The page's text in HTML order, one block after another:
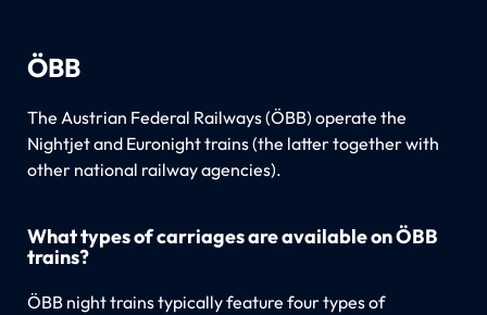
ÖBB
The Austrian Federal Railways (ÖBB) operate the
Nightjet and Euronight trains (the latter together with
other national railway agencies).
What types of carriages are available on ÖBB
trains?
ÖBB night trains typically feature four types of